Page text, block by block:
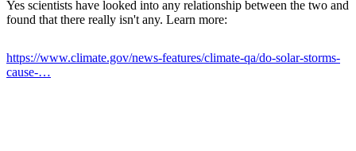
Yes scientists have looked into any relationship between the two and
found that there really isn't any. Learn more:
https://www.climate.gov/news-features/climate-qa/do-solar-storms-
cause-…